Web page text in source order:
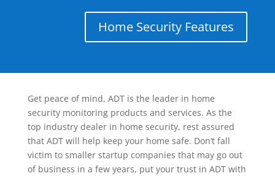
Home Security Features
Get peace of mind, ADT is the leader in home
security monitoring products and services. As the
top industry dealer in home security, rest assured
that ADT will help keep your home safe. Don’t fall
victim to smaller startup companies that may go out
of business in a few years, put your trust in ADT with